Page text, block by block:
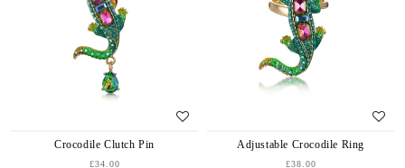
Crocodile Clutch Pin
£34.00
Adjustable Crocodile Ring
£38.00